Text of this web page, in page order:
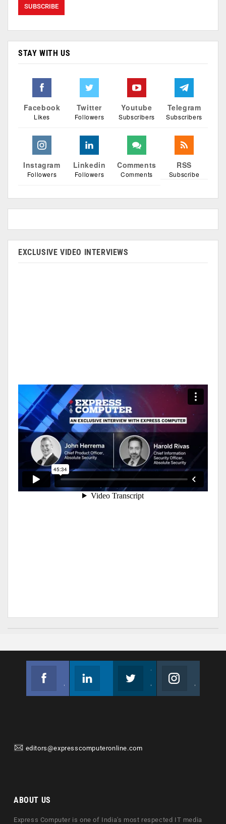
STAY WITH US
Facebook
Likes
Twitter
Followers
Youtube
Subscribers
Telegram
Subscribers
Instagram
Followers
Linkedin
Followers
Comments
Comments
RSS
Subscribe
EXCLUSIVE VIDEO INTERVIEWS
editors@expresscomputeronline.com
ABOUT US
Express Computer is one of India's most respected IT media